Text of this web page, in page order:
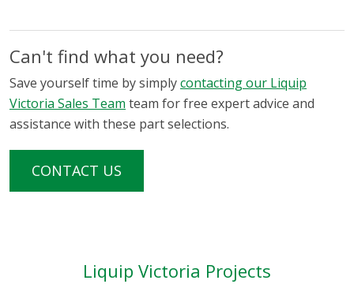
Can't find what you need?
Save yourself time by simplycontacting our Liquip
Victoria Sales Team team for free expert advice and
assistance with these part selections.
CONTACT US
Liquip Victoria Projects